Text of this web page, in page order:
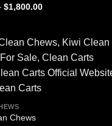
$1,800.00Price
$1,800.00
Chews